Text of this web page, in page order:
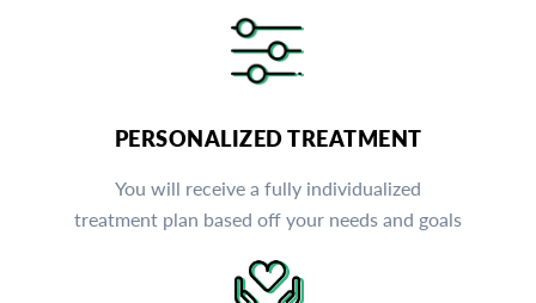
PERSONALIZED TREATMENT
You will receive a fully individualized
treatment plan based off your needs and goals